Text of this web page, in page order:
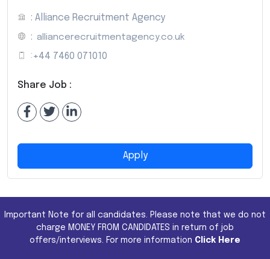
: Alliance Recruitment Agency
: alliancerecruitmentagency.co.uk
: +44 7460 071010
Share Job :
Apply
Important Note for all candidates. Please note that we do not
charge MONEY FROM CANDIDATES in return of job
offers/interviews. For more information Click Here